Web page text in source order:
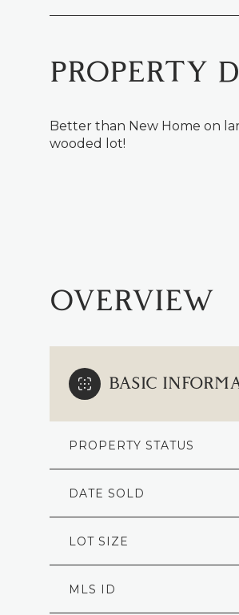
PROPERTY
Better than New Home on
wooded lot!
OVERVIEW
BASIC
PROPERTY STATUS
DATE SOLD
LOT SIZE
MLS ID